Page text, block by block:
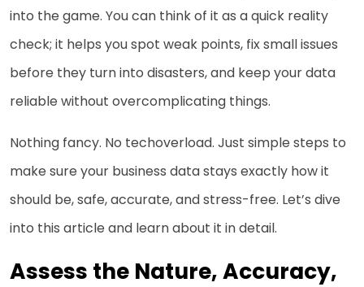
into the game. You can think of it as a quick reality
check; it helps you spot weak points, fix small issues
before they turn into disasters, and keep your data
reliable without overcomplicating things.
Nothing fancy. No techoverload. Just simple steps to
make sure your business data stays exactly how it
should be, safe, accurate, and stress-free. Let’s dive
into this article and learn about it in detail.
Assess the Nature, Accuracy,